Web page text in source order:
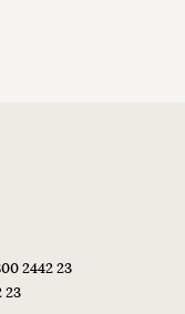
2442 23
23